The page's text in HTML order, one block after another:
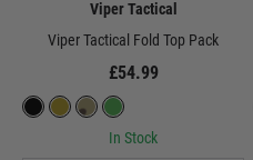
Viper Tactical
Viper Tactical Fold Top Pack
£54.99
In Stock